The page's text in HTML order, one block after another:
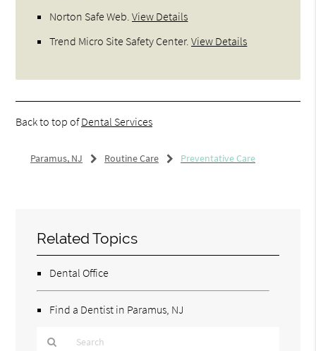
Norton Safe Web .View Details
Trend Micro Site Safety Center.View Details
Back to top ofDental Services
Paramus, NJ Routine Care Preventative Care
Related Topics
Dental Office
Find a Dentist in Paramus, NJ